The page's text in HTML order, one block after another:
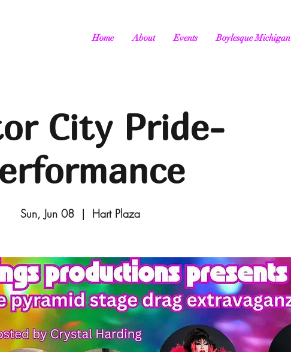
Home About Events Boylesque Michigan
City Pride-
Sun, Jun 08
  |
Hart Plaza